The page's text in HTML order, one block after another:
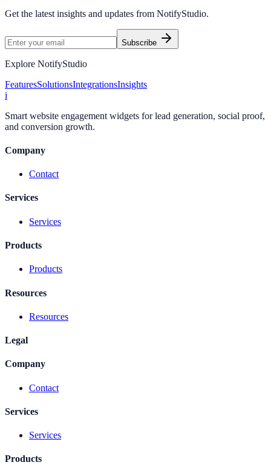
Get the latest insights and updates from NotifyStudio.
Subscribe
Explore NotifyStudio
FeaturesSolutionsIntegrationsInsights
i
Smart website engagement widgets for lead generation, social proof,
and conversion growth.
Company
Contact
Services
Services
Products
Products
Resources
Resources
Legal
Company
Contact
Services
Services
Products